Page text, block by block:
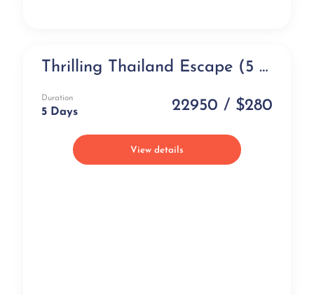
NEW Thrilling Thailand Escape (5 days)
Duration
5 Days 22950 / $280
View details